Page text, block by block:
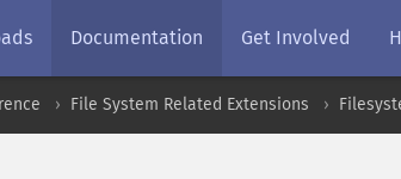
Documentation Get Involved
File System Related Extensions